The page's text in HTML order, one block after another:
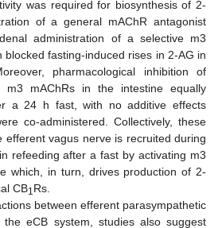
was required for biosynthesis of 2-
of a general mAChR antagonist
administration of a selective m3
blocked fasting-induced rises in 2-AG in
pharmacological inhibition of
m3 mAChRs in the intestine equally
a 24 h fast, with no additive effects
co-administered. Collectively, these
efferent vagus nerve is recruited during
refeeding after a fast by activating m3
which, in turn, drives production of 2-
CB1Rs.
between efferent parasympathetic
the eCB system, studies also suggest